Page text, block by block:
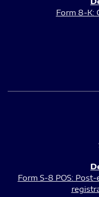
Form 8-K:
Form S-8 POS: